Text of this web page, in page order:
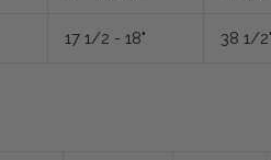
17 1/2 - 18" 38 1/